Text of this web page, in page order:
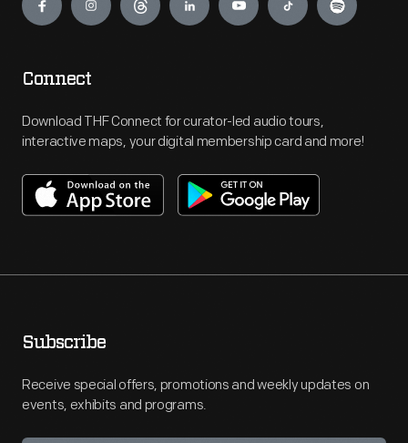
Connect
Download THF Connect for curator-led audio tours,
interactive maps, your digital membership card and more!
Subscribe
Receive special offers, promotions and weekly updates on
events, exhibits and programs.